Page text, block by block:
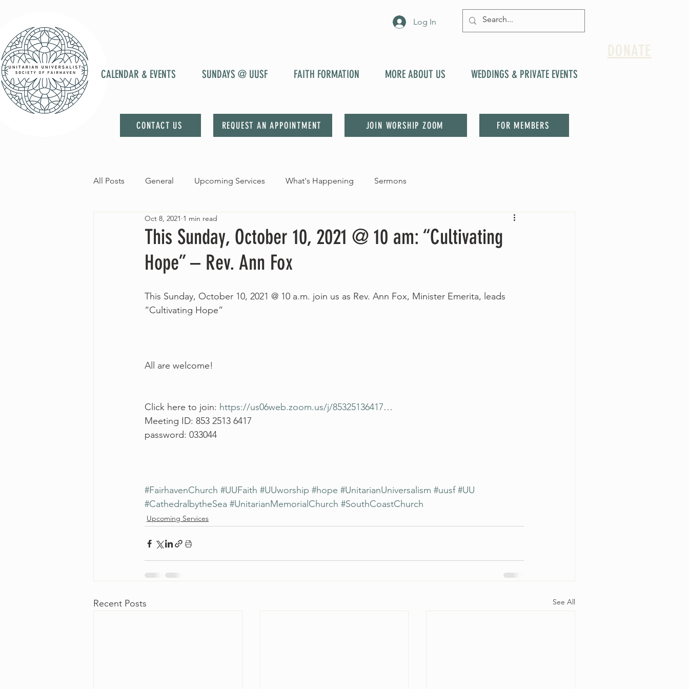
Log In
CALENDAR & EVENTS SUNDAYS @ UUSF FAITH FORMATION MORE ABOUT US WEDDINGS & PRIVATE EVENTS
CONTACT US REQUEST AN APPOINTMENT JOIN WORSHIP ZOOM FOR MEMBERS
DONATE
All Posts General Upcoming Services What's Happening Sermons
This Sunday, October 10, 2021 @ 10 am: “Cultivating
Hope” – Rev. Ann Fox
Oct 8, 2021 1 min read
This Sunday, October 10, 2021 @ 10 a.m. join us as Rev. Ann Fox, Minister Emerita, leads
“Cultivating Hope”
All are welcome!
Click here to join: https://us06web.zoom.us/j/85325136417…
Meeting ID: 853 2513 6417
password: 033044
#FairhavenChurch #UUFaith #UUworship #hope #UnitarianUniversalism #uusf #UU
#CathedralbytheSea #UnitarianMemorialChurch #SouthCoastChurch
Upcoming Services
Recent Posts See All